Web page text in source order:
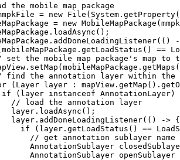
the mobile map package
= new File ( System . getProperty(
= new MobileMapPackage (
. loadAsync ();
. addDoneLoadingListener(()
mobileMapPackage . getLoadStatus () ==
set the mobile map package's map to
. setMap ( mobileMapPackage . getMaps
find the annotation layer within the
( Layer layer : mapView . getMap ().
if (layer instanceof AnnotationLayer)
// load the annotation layer
layer . loadAsync ();
layer . addDoneLoadingListener(() -> {
if ( layer . getLoadStatus () ==
// get annotation sublayer name
AnnotationSublayer
AnnotationSublayer openSublayer